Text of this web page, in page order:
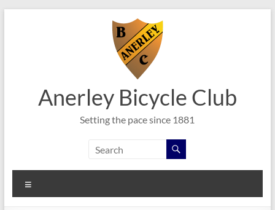
Anerley Bicycle Club
Setting the pace since 1881